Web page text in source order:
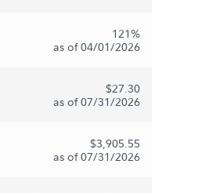
121%
as of 04/01/2026
$27.30
as of 07/31/2026
$3,905.55
as of 07/31/2026